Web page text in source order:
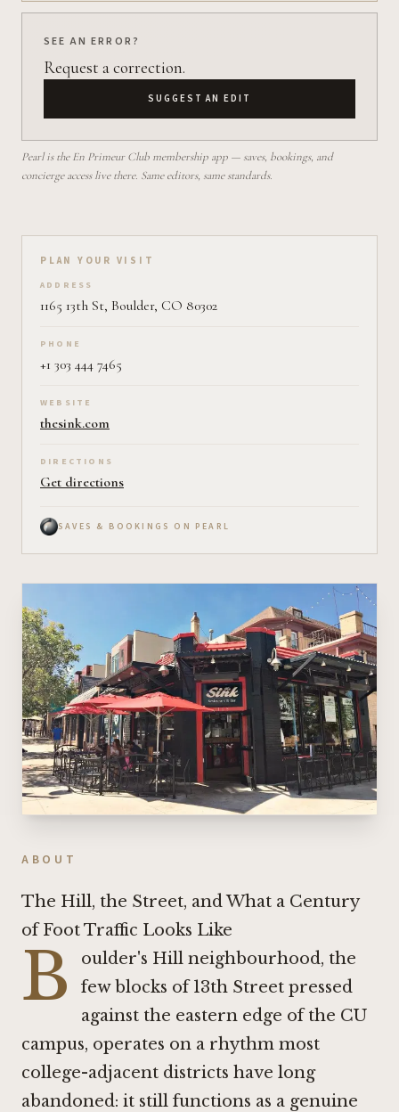
SEE AN ERROR?
Request a correction.
SUGGEST AN EDIT
Pearl is the En Primeur Club membership app — saves, bookings, and
concierge access live there. Same editors, same standards.
Plan your visit on Pearl
PLAN YOUR VISIT
ADDRESS
1165 13th St, Boulder, CO 80302
PHONE
+1 303 444 7465
WEBSITE
thesink.com
DIRECTIONS
Get directions
SAVES & BOOKINGS ON PEARL
ABOUT
The Hill, the Street, and What a Century
of Foot Traffic Looks Like
B
oulder's Hill neighbourhood, the
few blocks of 13th Street pressed
against the eastern edge of the CU
campus, operates on a rhythm most
college-adjacent districts have long
abandoned: it still functions as a genuine